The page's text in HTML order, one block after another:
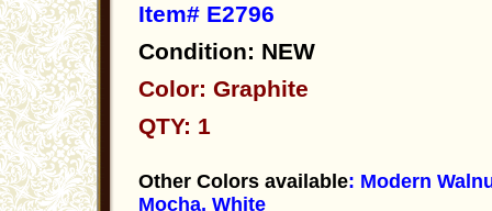
Item# E2796
Condition: NEW
Color: Graphite
QTY: 1
Other Colors available: Modern
Mocha, White